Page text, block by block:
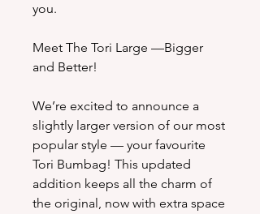
you.
Meet The Tori Large —Bigger
and Better!
We’re excited to announce a
slightly larger version of our most
popular style — your favourite
Tori Bumbag! This updated
addition keeps all the charm of
the original, now with extra space